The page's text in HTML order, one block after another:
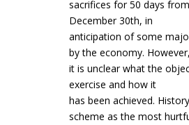
sacrifices for 50 days
December 30th, in
anticipation of some
by the economy. However,
it is unclear what the
exercise and how it
has been achieved.
scheme as the most